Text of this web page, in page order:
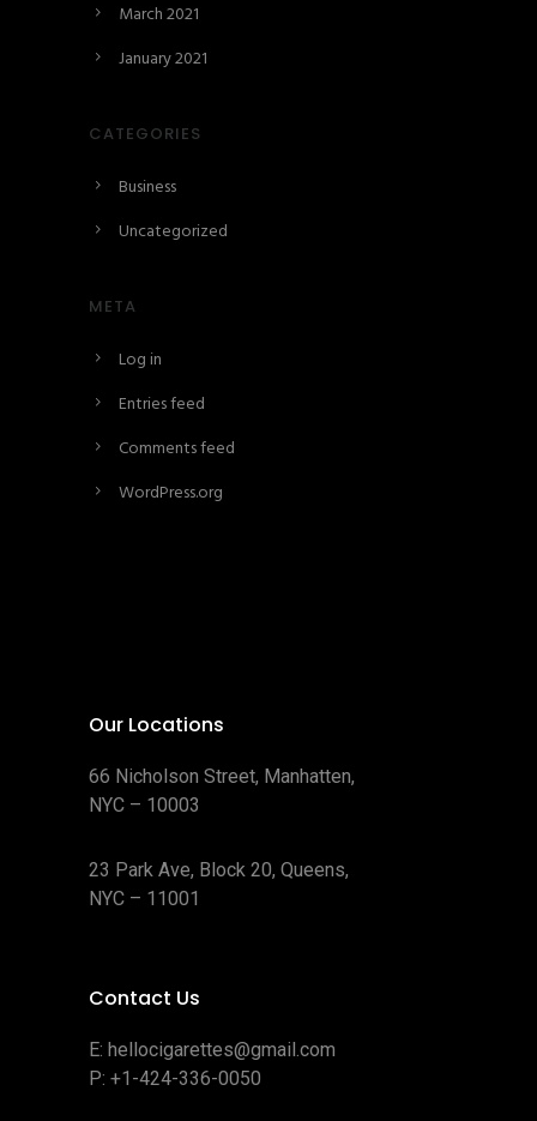
March 2021
January 2021
CATEGORIES
Business
Uncategorized
META
Log in
Entries feed
Comments feed
WordPress.org
Our Locations
66 Nicholson Street, Manhatten,
NYC – 10003
23 Park Ave, Block 20, Queens,
NYC – 11001
Contact Us
E: hellocigarettes@gmail.com
P: +1-424-336-0050